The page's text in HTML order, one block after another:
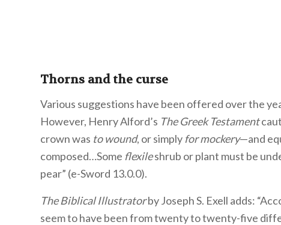
Thorns and the curse
Various suggestions have been offered over the
However, Henry Alford’s The Greek Testament
crown was to wound, or simply for mockery—and
composed…Some flexileshrub or plant must be
pear” (e-Sword 13.0.0).
The Biblical Illustratorby Joseph S. Exell adds:
seem to have been from twenty to twenty-five